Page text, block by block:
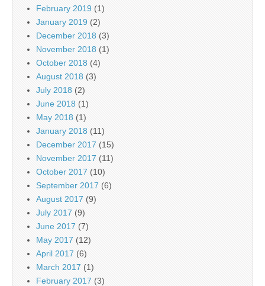
February 2019 (1)
January 2019 (2)
December 2018 (3)
November 2018 (1)
October 2018 (4)
August 2018 (3)
July 2018 (2)
June 2018 (1)
May 2018 (1)
January 2018 (11)
December 2017 (15)
November 2017 (11)
October 2017 (10)
September 2017 (6)
August 2017 (9)
July 2017 (9)
June 2017 (7)
May 2017 (12)
April 2017 (6)
March 2017 (1)
February 2017 (3)